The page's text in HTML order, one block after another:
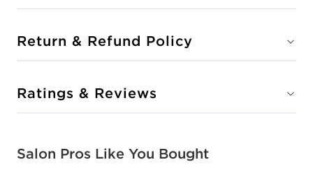
Return & Refund Policy
Ratings & Reviews
Salon Pros Like You Bought